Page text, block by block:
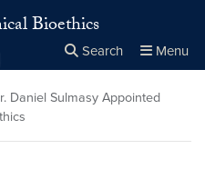
Bioethics
Search Menu
Close
× Search
Daniel Sulmasy Appointed